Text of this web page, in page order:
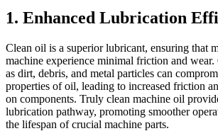
1. Enhanced Lubrication
Clean oil is a superior lubricant, ensuring that
machine experience minimal friction and wear.
as dirt, debris, and metal particles can
properties of oil, leading to increased friction
on components. Truly clean machine oil
lubrication pathway, promoting smoother
the lifespan of crucial machine parts.